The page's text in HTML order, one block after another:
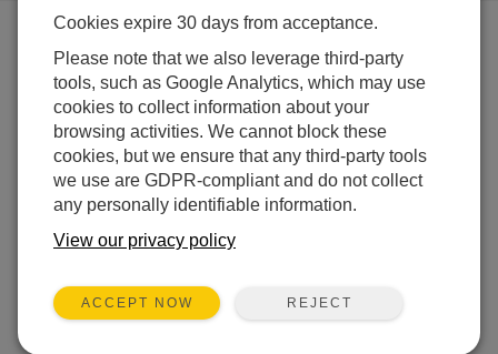
Support by Country
Filter by Office
AUSTRALIA
Cookies expire 30 days from acceptance.
Please note that we also leverage third-party
tools, such as Google Analytics, which may use
cookies to collect information about your
browsing activities. We cannot block these
cookies, but we ensure that any third-party tools
we use are GDPR-compliant and do not collect
any personally identifiable information.
View our privacy policy
ACCEPT NOW REJECT